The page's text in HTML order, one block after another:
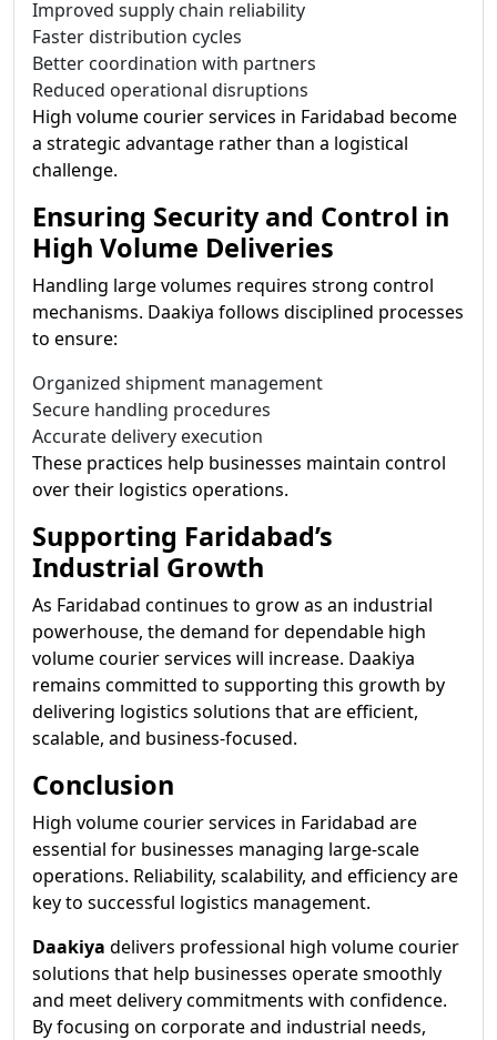
Improved supply chain reliability
Faster distribution cycles
Better coordination with partners
Reduced operational disruptions
High volume courier services in Faridabad become
a strategic advantage rather than a logistical
challenge.
Ensuring Security and Control in
High Volume Deliveries
Handling large volumes requires strong control
mechanisms. Daakiya follows disciplined processes
to ensure:
Organized shipment management
Secure handling procedures
Accurate delivery execution
These practices help businesses maintain control
over their logistics operations.
Supporting Faridabad’s
Industrial Growth
As Faridabad continues to grow as an industrial
powerhouse, the demand for dependable high
volume courier services will increase. Daakiya
remains committed to supporting this growth by
delivering logistics solutions that are efficient,
scalable, and business-focused.
Conclusion
High volume courier services in Faridabad are
essential for businesses managing large-scale
operations. Reliability, scalability, and efficiency are
key to successful logistics management.
Daakiya delivers professional high volume courier
solutions that help businesses operate smoothly
and meet delivery commitments with confidence.
By focusing on corporate and industrial needs,